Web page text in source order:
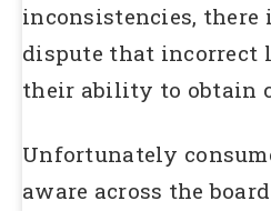
inconsistencies, there
dispute that
their ability to obtain
Unfortunately
aware across the